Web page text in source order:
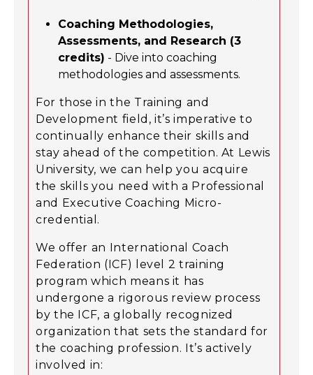
Coaching Methodologies,
Assessments, and Research (3
credits) - Dive into coaching
methodologies and assessments.
For those in the Training and
Development field, it’s imperative to
continually enhance their skills and
stay ahead of the competition. At Lewis
University, we can help you acquire
the skills you need with a Professional
and Executive Coaching Micro-
credential.
We offer an International Coach
Federation (ICF) level 2 training
program which means it has
undergone a rigorous review process
by the ICF, a globally recognized
organization that sets the standard for
the coaching profession. It’s actively
involved in: